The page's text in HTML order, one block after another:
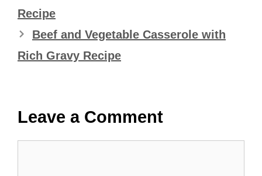
Recipe
Beef and Vegetable Casserole with
Rich Gravy Recipe
Leave a Comment